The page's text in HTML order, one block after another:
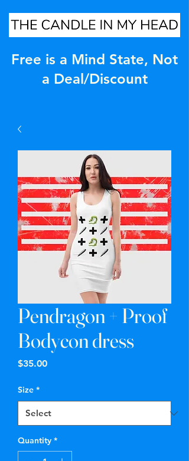
Free is a Mind State, Not
a Deal/Discount
Pendragon + Proof
Bodycon dress
$35.00Price
Size *
Quantity *